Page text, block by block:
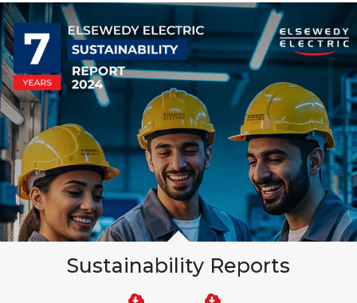
Sustainability Reports